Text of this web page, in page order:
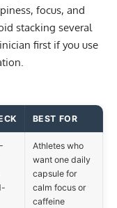
focus, and
stacking several
first if you use
BEST FOR
Athletes who
want one daily
capsule for
calm focus or
caffeine